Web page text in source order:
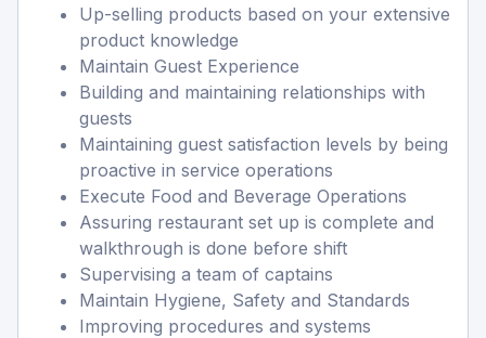
Up-selling products based on your extensive
product knowledge
Maintain Guest Experience
Building and maintaining relationships with
guests
Maintaining guest satisfaction levels by being
proactive in service operations
Execute Food and Beverage Operations
Assuring restaurant set up is complete and
walkthrough is done before shift
Supervising a team of captains
Maintain Hygiene, Safety and Standards
Improving procedures and systems